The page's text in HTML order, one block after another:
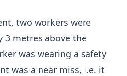
two workers were
3 metres above the
was wearing a safety
was a near miss, i.e. it